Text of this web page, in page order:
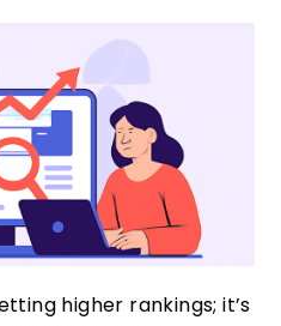
higher rankings; it’s